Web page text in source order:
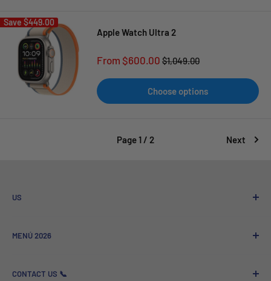
Save $449.00
Apple Watch Ultra 2
Sale
From $600.00 Regular
$1,049.00
Choose options
Page 1 / 2 Next
US
Referral program
GSM News - Technology and News
MENÚ 2026
Más Vendidos
CONTACT US 📞